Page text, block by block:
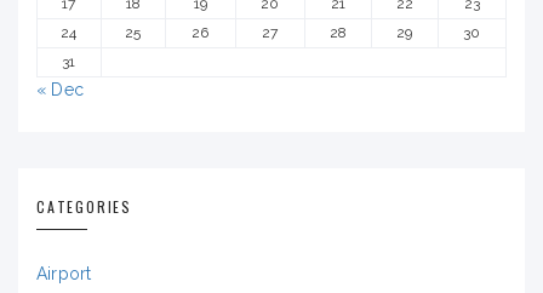
17
18 19 20 21 22
23
24
25 26 27 28 29
30
31
« Dec
CATEGORIES
Airport